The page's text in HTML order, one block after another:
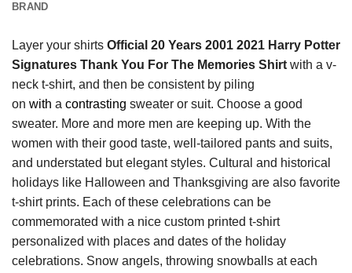
BRAND
Layer your shirts Official 20 Years 2001 2021 Harry Potter
Signatures Thank You For The Memories Shirt with a v-
neck t-shirt, and then be consistent by piling
on with a contrasting sweater or suit. Choose a good
sweater. More and more men are keeping up. With the
women with their good taste, well-tailored pants and suits,
and understated but elegant styles. Cultural and historical
holidays like Halloween and Thanksgiving are also favorite
t-shirt prints. Each of these celebrations can be
commemorated with a nice custom printed t-shirt
personalized with places and dates of the holiday
celebrations. Snow angels, throwing snowballs at each